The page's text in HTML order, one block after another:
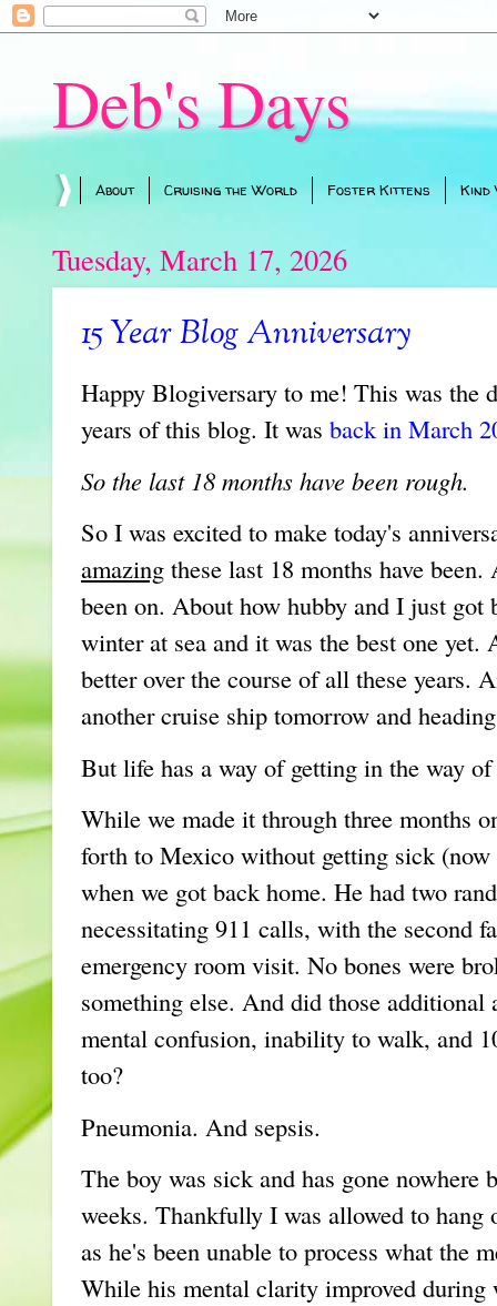
Deb's Days
About Cruising the World Foster Kittens
Tuesday, March 17, 2026
15 Year Blog Anniversary
Happy Blogiversary to me! This was the
years of this blog. It was back in March
So the last 18 months have been rough.
So I was excited to make today's
amazing these last 18 months have
been on. About how hubby and I just
winter at sea and it was the best one
better over the course of all these years.
another cruise ship tomorrow and
But life has a way of getting in the way
While we made it through three months
forth to Mexico without getting sick
when we got back home. He had two
necessitating 911 calls, with the second
emergency room visit. No bones were
something else. And did those
mental confusion, inability to walk, and
too?
Pneumonia. And sepsis.
The boy was sick and has gone
weeks. Thankfully I was allowed to hang
as he's been unable to process what the
While his mental clarity improved